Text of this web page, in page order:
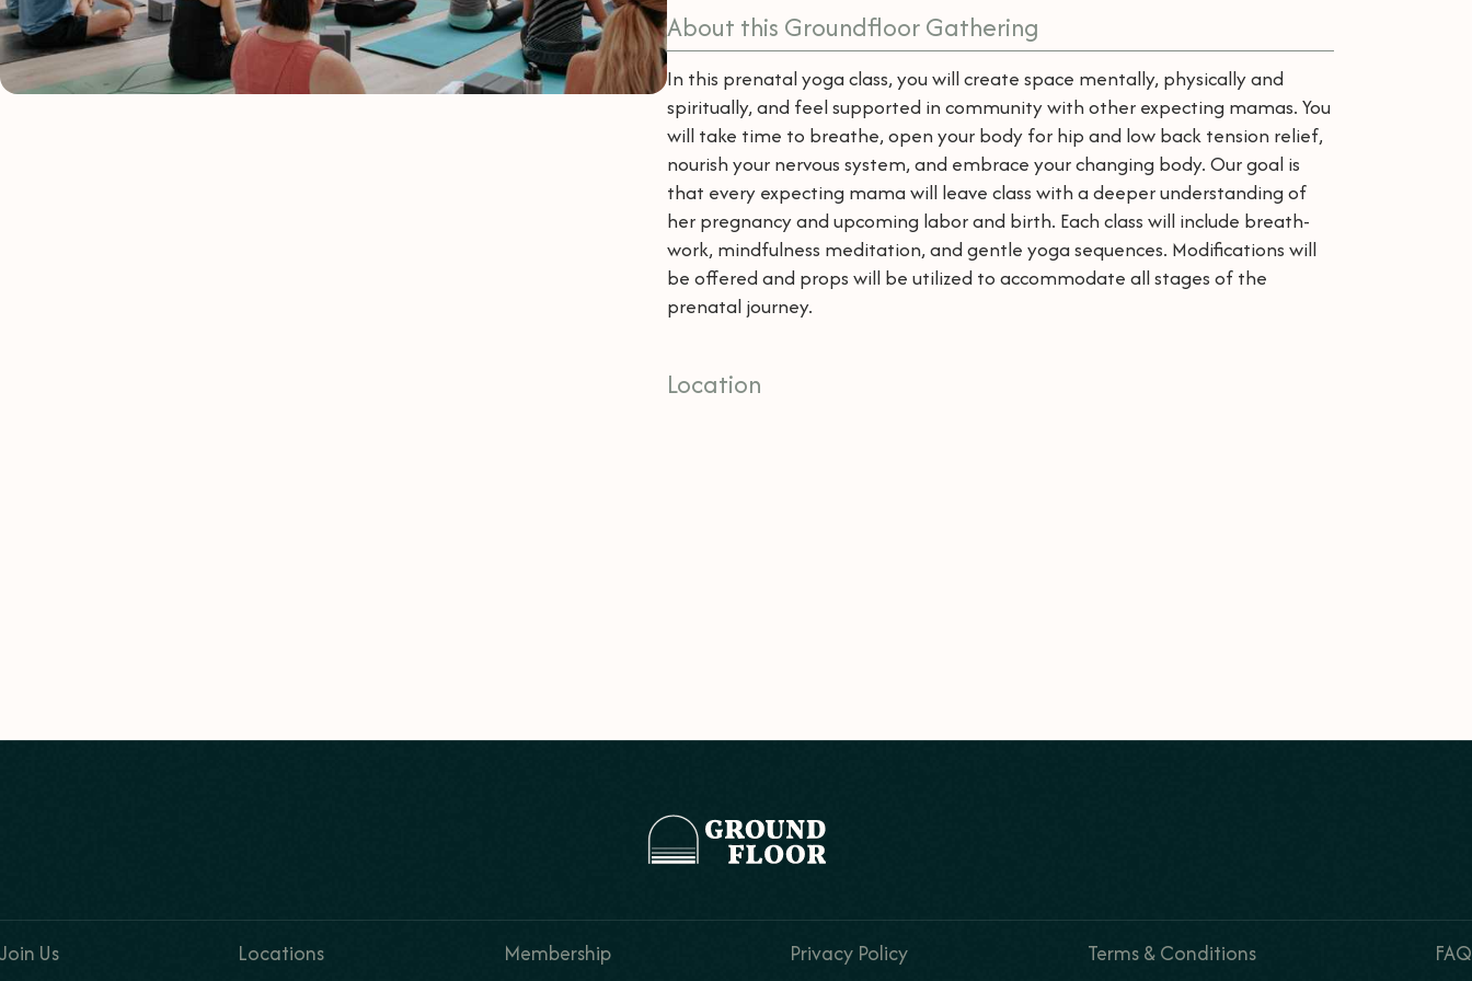
About this Groundfloor Gathering
In this prenatal yoga class, you will create space mentally, physically and
spiritually, and feel supported in community with other expecting mamas. You
will take time to breathe, open your body for hip and low back tension relief,
nourish your nervous system, and embrace your changing body. Our goal is
that every expecting mama will leave class with a deeper understanding of
her pregnancy and upcoming labor and birth. Each class will include breath-
work, mindfulness meditation, and gentle yoga sequences. Modifications will
be offered and props will be utilized to accommodate all stages of the
prenatal journey.
Location
Join Us Locations Membership Privacy Policy Terms & Conditions FAQ